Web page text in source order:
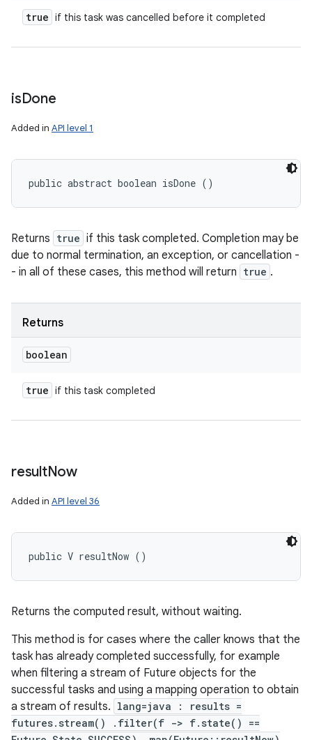
true if this task was cancelled before it completed
isDone
Added in API level 1
public abstract boolean isDone ()
Returns true if this task completed. Completion may be
due to normal termination, an exception, or cancellation -
- in all of these cases, this method will return true .
Returns
boolean
true if this task completed
resultNow
Added in API level 36
public V resultNow ()
Returns the computed result, without waiting.
This method is for cases where the caller knows that the
task has already completed successfully, for example
when filtering a stream of Future objects for the
successful tasks and using a mapping operation to obtain
a stream of results. lang=java : results =
futures.stream() .filter(f -> f.state() ==